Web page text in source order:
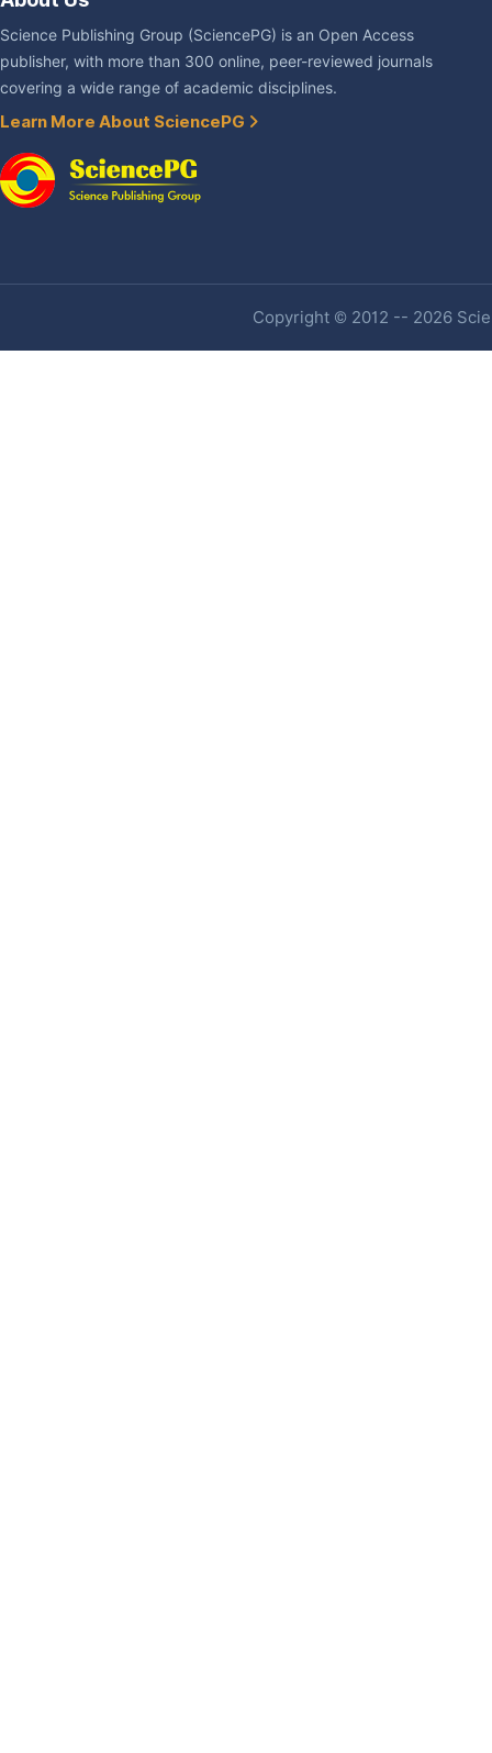
Science Publishing Group (SciencePG) is an Open Access
publisher, with more than 300 online, peer-reviewed journals
covering a wide range of academic disciplines.
Learn More About SciencePG
Copyright © 2012 -- 2026